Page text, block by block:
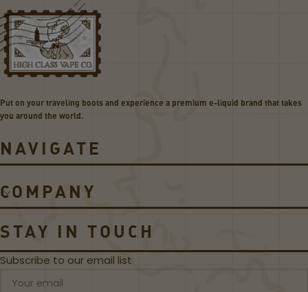
H
O
L
E
–
T
E
A
S
I
C
B
A
C
K
S
D
P
E
Put on your traveling boots and experience a premium e-liquid brand that takes
you around the world.
NAVIGATE
COMPANY
STAY IN TOUCH
Subscribe to our email list